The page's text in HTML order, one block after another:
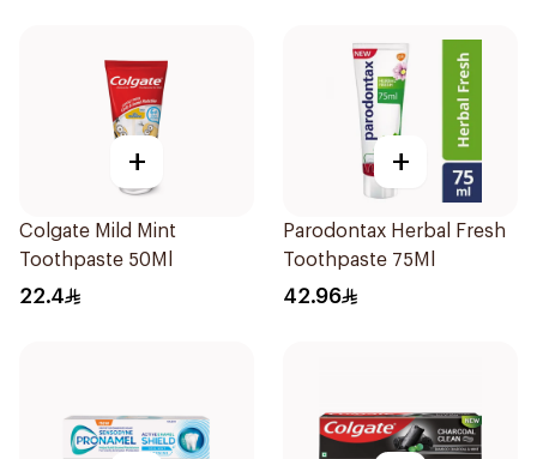
+
Colgate Mild Mint
Toothpaste 50Ml
22.4
+
Parodontax Herbal Fresh
Toothpaste 75Ml
42.96